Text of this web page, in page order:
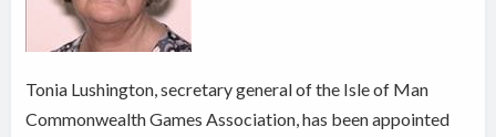
Tonia Lushington, secretary general of the Isle of Man
Commonwealth Games Association, has been appointed